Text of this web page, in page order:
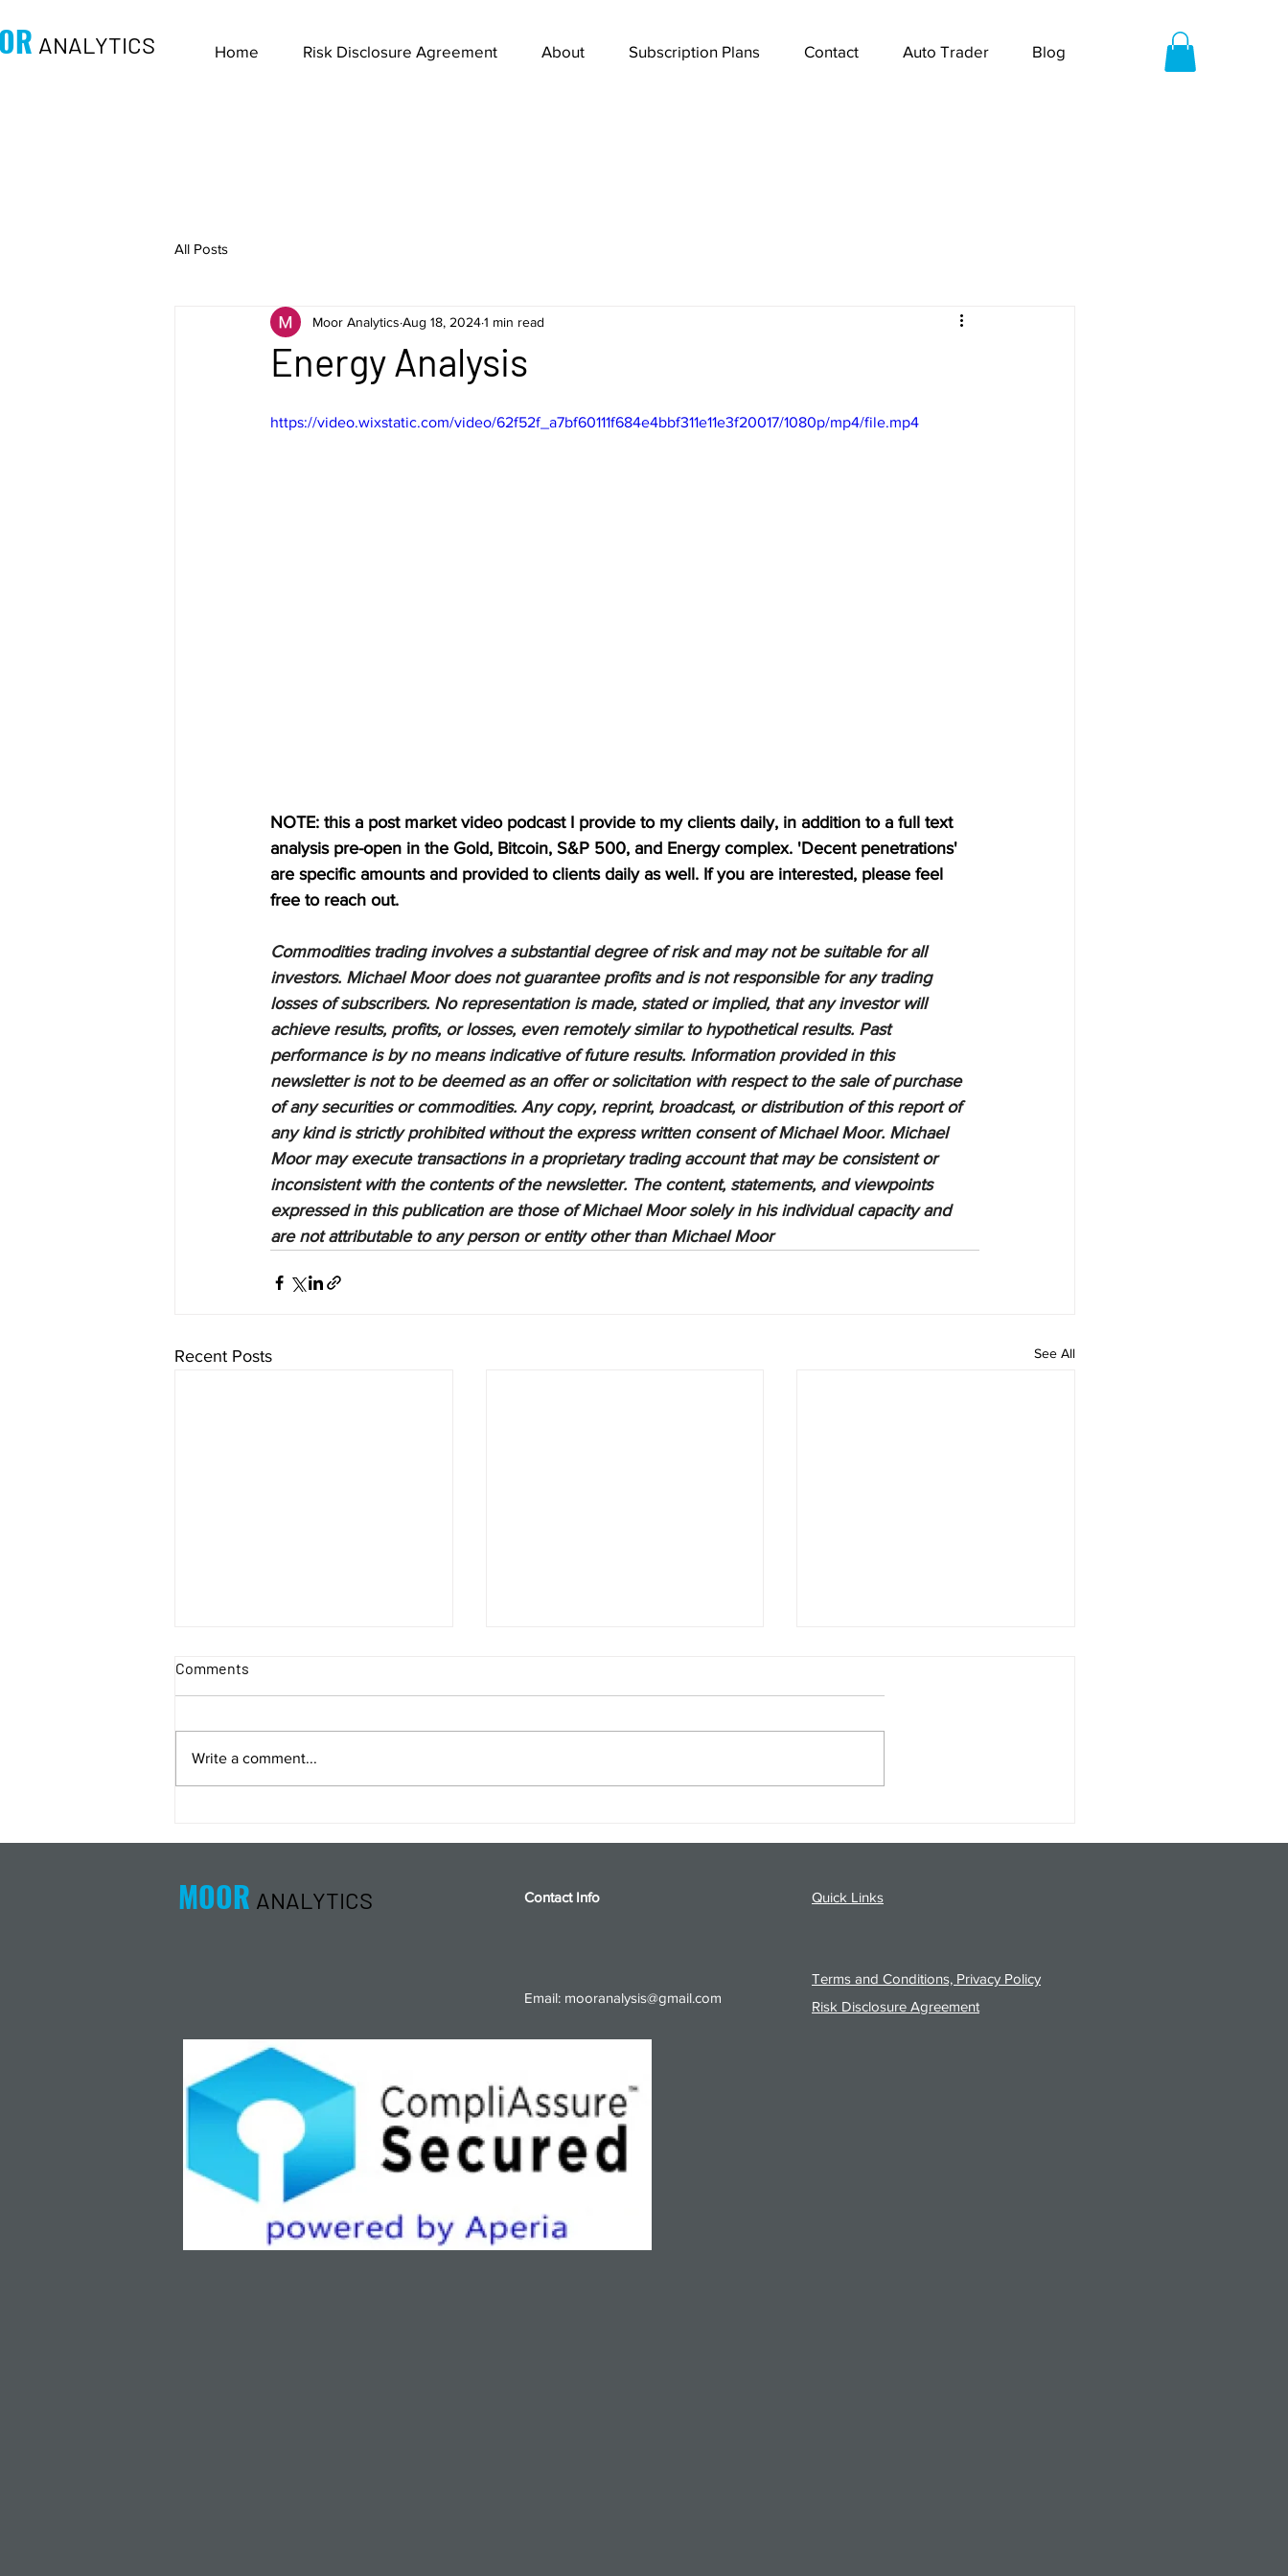
ANALYTICS Home Risk Disclosure Agreement About Subscription Plans Contact Auto Trader Blog
All Posts
Energy Analysis
Moor Analytics Aug 18, 20241 min read
https://video.wixstatic.com/video/62f52f_a7bf60111f684e4bbf311e11e3f20017/1080p/mp4/file.mp4
NOTE: this a post market video podcast I provide to my clients daily, in addition to a full text
analysis pre-open in the Gold, Bitcoin, S&P 500, and Energy complex. 'Decent penetrations'
are specific amounts and provided to clients daily as well. If you are interested, please feel
free to reach out.
Commodities trading involves a substantial degree of risk and may not be suitable for all
investors. Michael Moor does not guarantee profits and is not responsible for any trading
losses of subscribers. No representation is made, stated or implied, that any investor will
achieve results, profits, or losses, even remotely similar to hypothetical results. Past
performance is by no means indicative of future results. Information provided in this
newsletter is not to be deemed as an offer or solicitation with respect to the sale of purchase
of any securities or commodities. Any copy, reprint, broadcast, or distribution of this report of
any kind is strictly prohibited without the express written consent of Michael Moor. Michael
Moor may execute transactions in a proprietary trading account that may be consistent or
inconsistent with the contents of the newsletter. The content, statements, and viewpoints
expressed in this publication are those of Michael Moor solely in his individual capacity and
are not attributable to any person or entity other than Michael Moor
Recent Posts See All
Comments
Write a comment...
MOOR ANALYTICS Contact Info Quick Links
Terms and Conditions, Privacy Policy
Email: mooranalysis@gmail.com
Risk Disclosure Agreement